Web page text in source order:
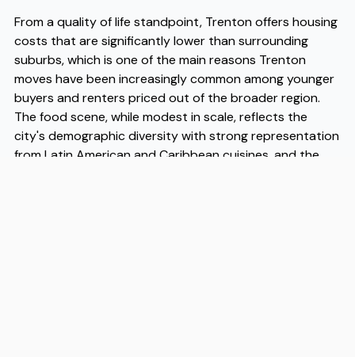
From a quality of life standpoint, Trenton offers housing
costs that are significantly lower than surrounding
suburbs, which is one of the main reasons Trenton
moves have been increasingly common among younger
buyers and renters priced out of the broader region.
The food scene, while modest in scale, reflects the
city's demographic diversity with strong representation
from Latin American and Caribbean cuisines, and the